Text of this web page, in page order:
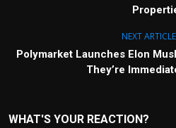
NEXT ARTICLE
Polymarket Launches Elon
They’re
WHAT'S YOUR REACTION?